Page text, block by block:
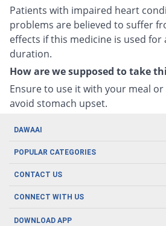
Patients with impaired heart
problems are believed to suffer
effects if this medicine is used for
duration.
How are we supposed to take
Ensure to use it with your meal or
avoid stomach upset.
DAWAAI
Careers
About us
POPULAR CATEGORIES
Oral Care
Herbal Care
Men's Health
CONTACT US
CONNECT WITH US
DOWNLOAD APP